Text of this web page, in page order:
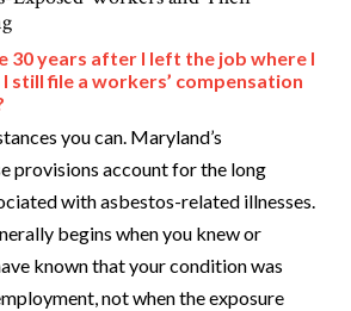
30 years after I left the job where I
still file a workers’ compensation
you can. Maryland’s
provisions account for the long
with asbestos-related illnesses.
begins when you knew or
known that your condition was
not when the exposure